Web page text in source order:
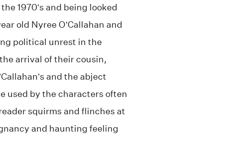
1970’s and being looked
old Nyree O’Callahan and
political unrest in the
arrival of their cousin,
and the abject
used by the characters often
squirms and flinches at
and haunting feeling